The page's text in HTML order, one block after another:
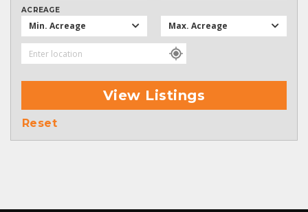
ACREAGE
Min. Acreage Max. Acreage
View Listings
Reset